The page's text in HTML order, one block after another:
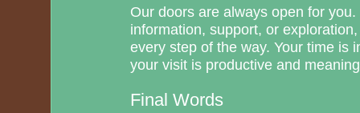
Our doors are always open for
information, support, or
every step of the way. Your time is
your visit is productive and
Final Words